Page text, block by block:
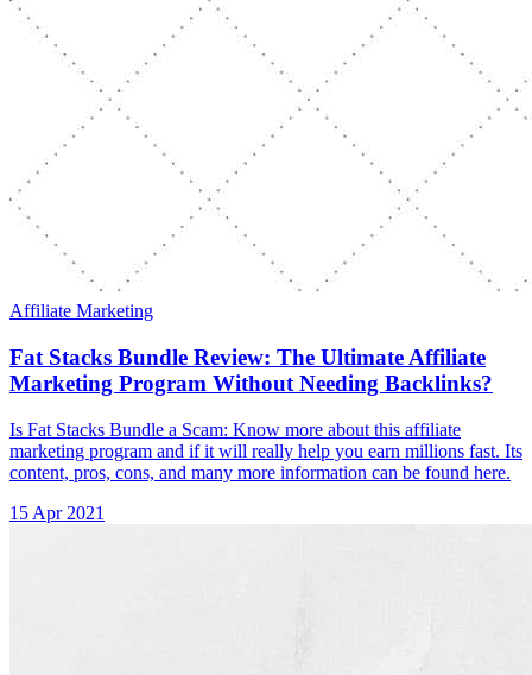
Affiliate Marketing
Fat Stacks Bundle Review: The Ultimate Affiliate
Marketing Program Without Needing Backlinks?
Is Fat Stacks Bundle a Scam: Know more about this affiliate
marketing program and if it will really help you earn millions fast. Its
content, pros, cons, and many more information can be found here.
15 Apr 2021